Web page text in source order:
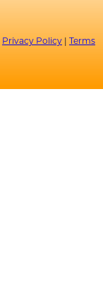
Privacy Policy | Terms